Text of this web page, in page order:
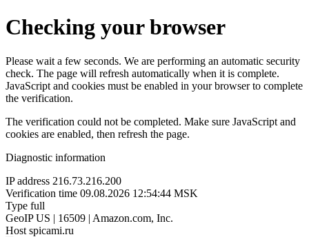
Checking your browser
Please wait a few seconds. We are performing an automatic security
check. The page will refresh automatically when it is complete.
JavaScript and cookies must be enabled in your browser to complete
the verification.
The verification could not be completed. Make sure JavaScript and
cookies are enabled, then refresh the page.
Diagnostic information
IP address 216.73.216.200
Verification time 09.08.2026 12:54:44 MSK
Type full
GeoIP US | 16509 | Amazon.com, Inc.
Host spicami.ru